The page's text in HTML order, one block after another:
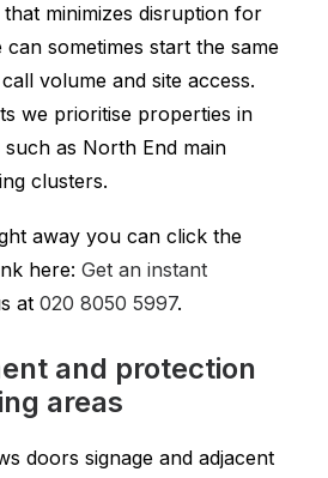
minimizes disruption for
sometimes start the same
volume and site access.
we prioritise properties in
as North End main
clusters.
away you can click the
here: Get an instant
at 020 8050 5997.
and protection
areas
doors signage and adjacent